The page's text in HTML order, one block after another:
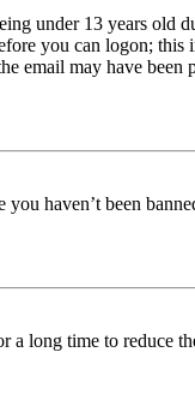
under 13 years old
you can logon; this
email may have been
haven’t been
long time to reduce